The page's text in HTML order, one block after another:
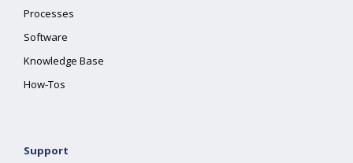
Processes
Software
Knowledge Base
How-Tos
Support